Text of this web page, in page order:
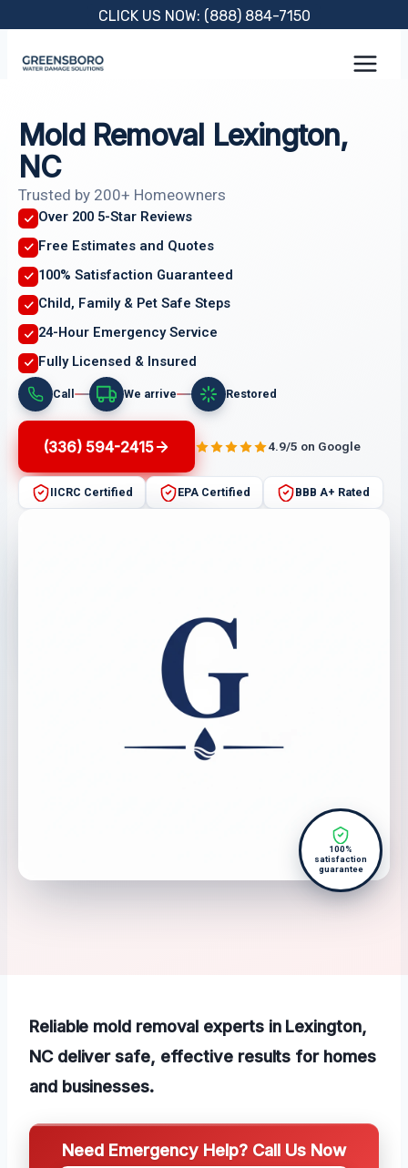
content
CLICK US NOW: (888) 884-7150
Mold Removal Lexington,
NC
Trusted by 200+ Homeowners
Over 200 5-Star Reviews
Free Estimates and Quotes
100% Satisfaction Guaranteed
Child, Family & Pet Safe Steps
24-Hour Emergency Service
Fully Licensed & Insured
Call We arrive Restored
(336) 594-2415 4.9/5 on Google
IICRC Certified EPA Certified BBB A+ Rated
100%
satisfaction
guarantee
Reliable mold removal experts in Lexington,
NC deliver safe, effective results for homes
and businesses.
Need Emergency Help? Call Us Now